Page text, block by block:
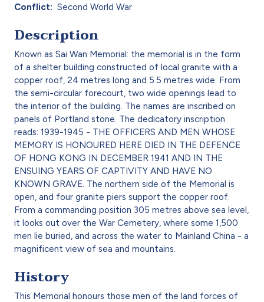
Conflict
Second World War
Description
Known as Sai Wan Memorial: the memorial is in the form
of a shelter building constructed of local granite with a
copper roof, 24 metres long and 5.5 metres wide. From
the semi-circular forecourt, two wide openings lead to
the interior of the building. The names are inscribed on
panels of Portland stone. The dedicatory inscription
reads: 1939-1945 - THE OFFICERS AND MEN WHOSE
MEMORY IS HONOURED HERE DIED IN THE DEFENCE
OF HONG KONG IN DECEMBER 1941 AND IN THE
ENSUING YEARS OF CAPTIVITY AND HAVE NO
KNOWN GRAVE. The northern side of the Memorial is
open, and four granite piers support the copper roof.
From a commanding position 305 metres above sea level,
it looks out over the War Cemetery, where some 1,500
men lie buried, and across the water to Mainland China - a
magnificent view of sea and mountains.
History
This Memorial honours those men of the land forces of